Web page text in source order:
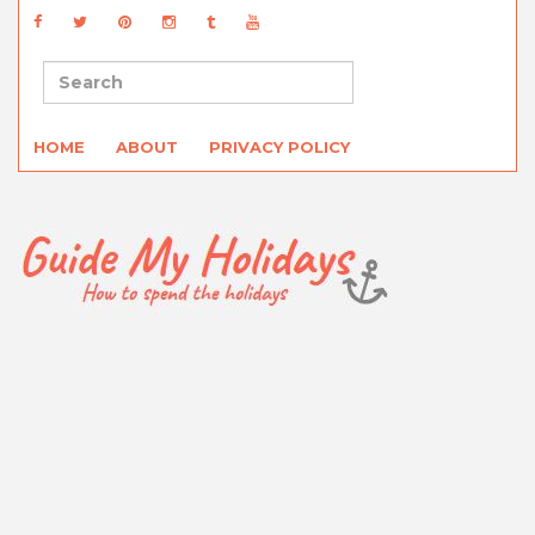
HOME ABOUT PRIVACY POLICY